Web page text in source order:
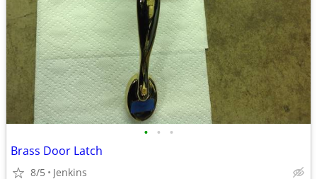
• • •
Brass Door Latch
8/5 Jenkins